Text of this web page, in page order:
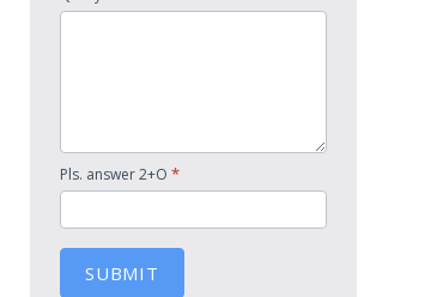
Pls. answer 2+O *
SUBMIT